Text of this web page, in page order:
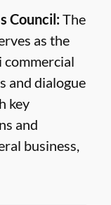
Council:The
as the
commercial
and dialogue
key
and
business,